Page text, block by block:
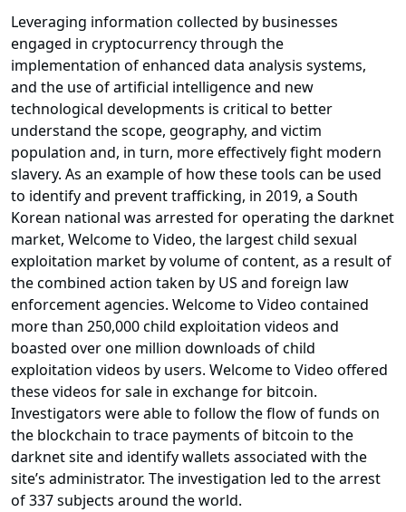
Leveraging information collected by businesses
engaged in cryptocurrency through the
implementation of enhanced data analysis systems,
and the use of artificial intelligence and new
technological developments is critical to better
understand the scope, geography, and victim
population and, in turn, more effectively fight modern
slavery. As an example of how these tools can be used
to identify and prevent trafficking, in 2019, a South
Korean national was arrested for operating the darknet
market, Welcome to Video, the largest child sexual
exploitation market by volume of content, as a result of
the combined action taken by US and foreign law
enforcement agencies. Welcome to Video contained
more than 250,000 child exploitation videos and
boasted over one million downloads of child
exploitation videos by users. Welcome to Video offered
these videos for sale in exchange for bitcoin.
Investigators were able to follow the flow of funds on
the blockchain to trace payments of bitcoin to the
darknet site and identify wallets associated with the
site’s administrator. The investigation led to the arrest
of 337 subjects around the world.